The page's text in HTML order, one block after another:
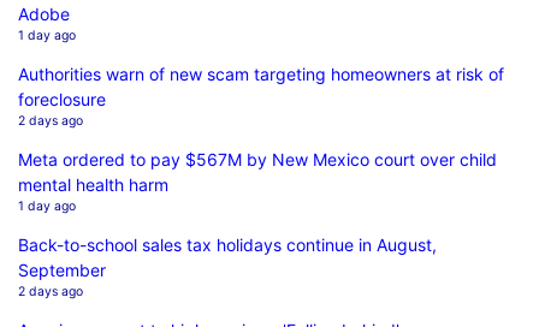
Adobe
1 day ago
Authorities warn of new scam targeting homeowners at risk of
foreclosure
2 days ago
Meta ordered to pay $567M by New Mexico court over child
mental health harm
1 day ago
Back-to-school sales tax holidays continue in August,
September
2 days ago